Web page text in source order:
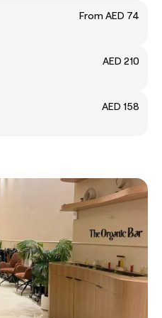
From AED 74
AED 210
AED 158